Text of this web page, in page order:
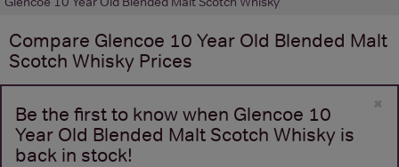
Compare Glencoe 10 Year Old Blended Malt
Scotch Whisky Prices
×
Be the first to know when Glencoe 10
Year Old Blended Malt Scotch Whisky is
back in stock!